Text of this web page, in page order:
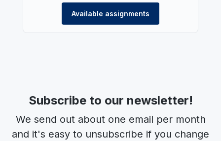
Available assignments
Subscribe to our newsletter!
We send out about one email per month
and it's easy to unsubscribe if you change